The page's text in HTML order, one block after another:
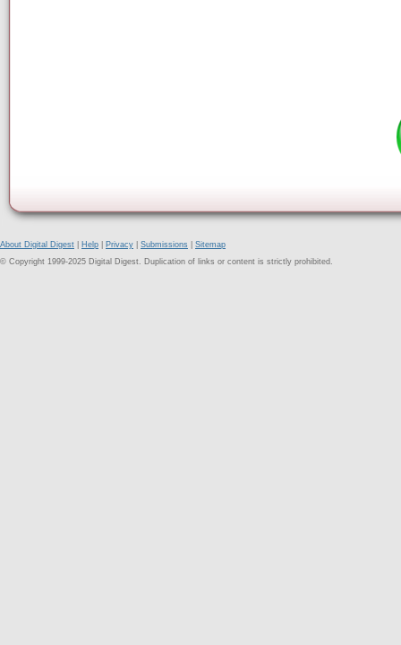
About Digital Digest Help Privacy Submissions
Sitemap
© Copyright 1999-2025 Digital Digest. Duplication of links or content is strictly prohibited.